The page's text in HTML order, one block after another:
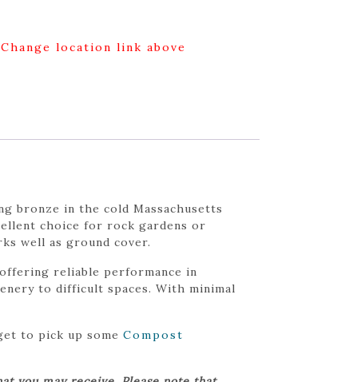
location link above
bronze in the cold Massachusetts
choice for rock gardens or
well as ground cover.
reliable performance in
to difficult spaces. With minimal
to pick up some Compost